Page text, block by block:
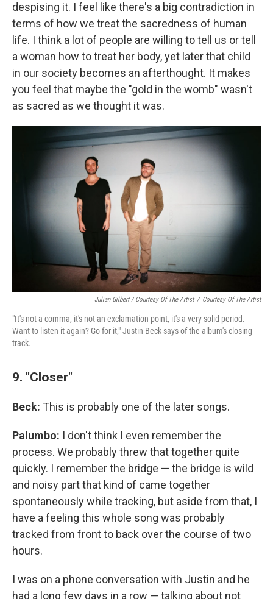
despising it. I feel like there's a big contradiction in
terms of how we treat the sacredness of human
life. I think a lot of people are willing to tell us or tell
a woman how to treat her body, yet later that child
in our society becomes an afterthought. It makes
you feel that maybe the "gold in the womb" wasn't
as sacred as we thought it was.
Julian Gilbert / Courtesy Of The Artist / Courtesy Of The Artist
"It's not a comma, it's not an exclamation point, it's a very solid period.
Want to listen it again? Go for it," Justin Beck says of the album's closing
track.
9. "Closer"
Beck: This is probably one of the later songs.
Palumbo: I don't think I even remember the
process. We probably threw that together quite
quickly. I remember the bridge — the bridge is wild
and noisy part that kind of came together
spontaneously while tracking, but aside from that, I
have a feeling this whole song was probably
tracked from front to back over the course of two
hours.
I was on a phone conversation with Justin and he
had a long few days in a row — talking about not